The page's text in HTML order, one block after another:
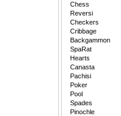
Chess
Reversi
Checkers
Cribbage
Backgammon
SpaRat
Hearts
Canasta
Pachisi
Poker
Pool
Spades
Pinochle